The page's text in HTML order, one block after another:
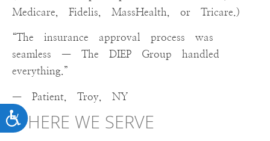
ACCESSIBILITY
Medicare, Fidelis, MassHealth, or Tricare.)
“The insurance approval process was
seamless — The DIEP Group handled
everything.”
— Patient, Troy, NY
WHERE WE SERVE